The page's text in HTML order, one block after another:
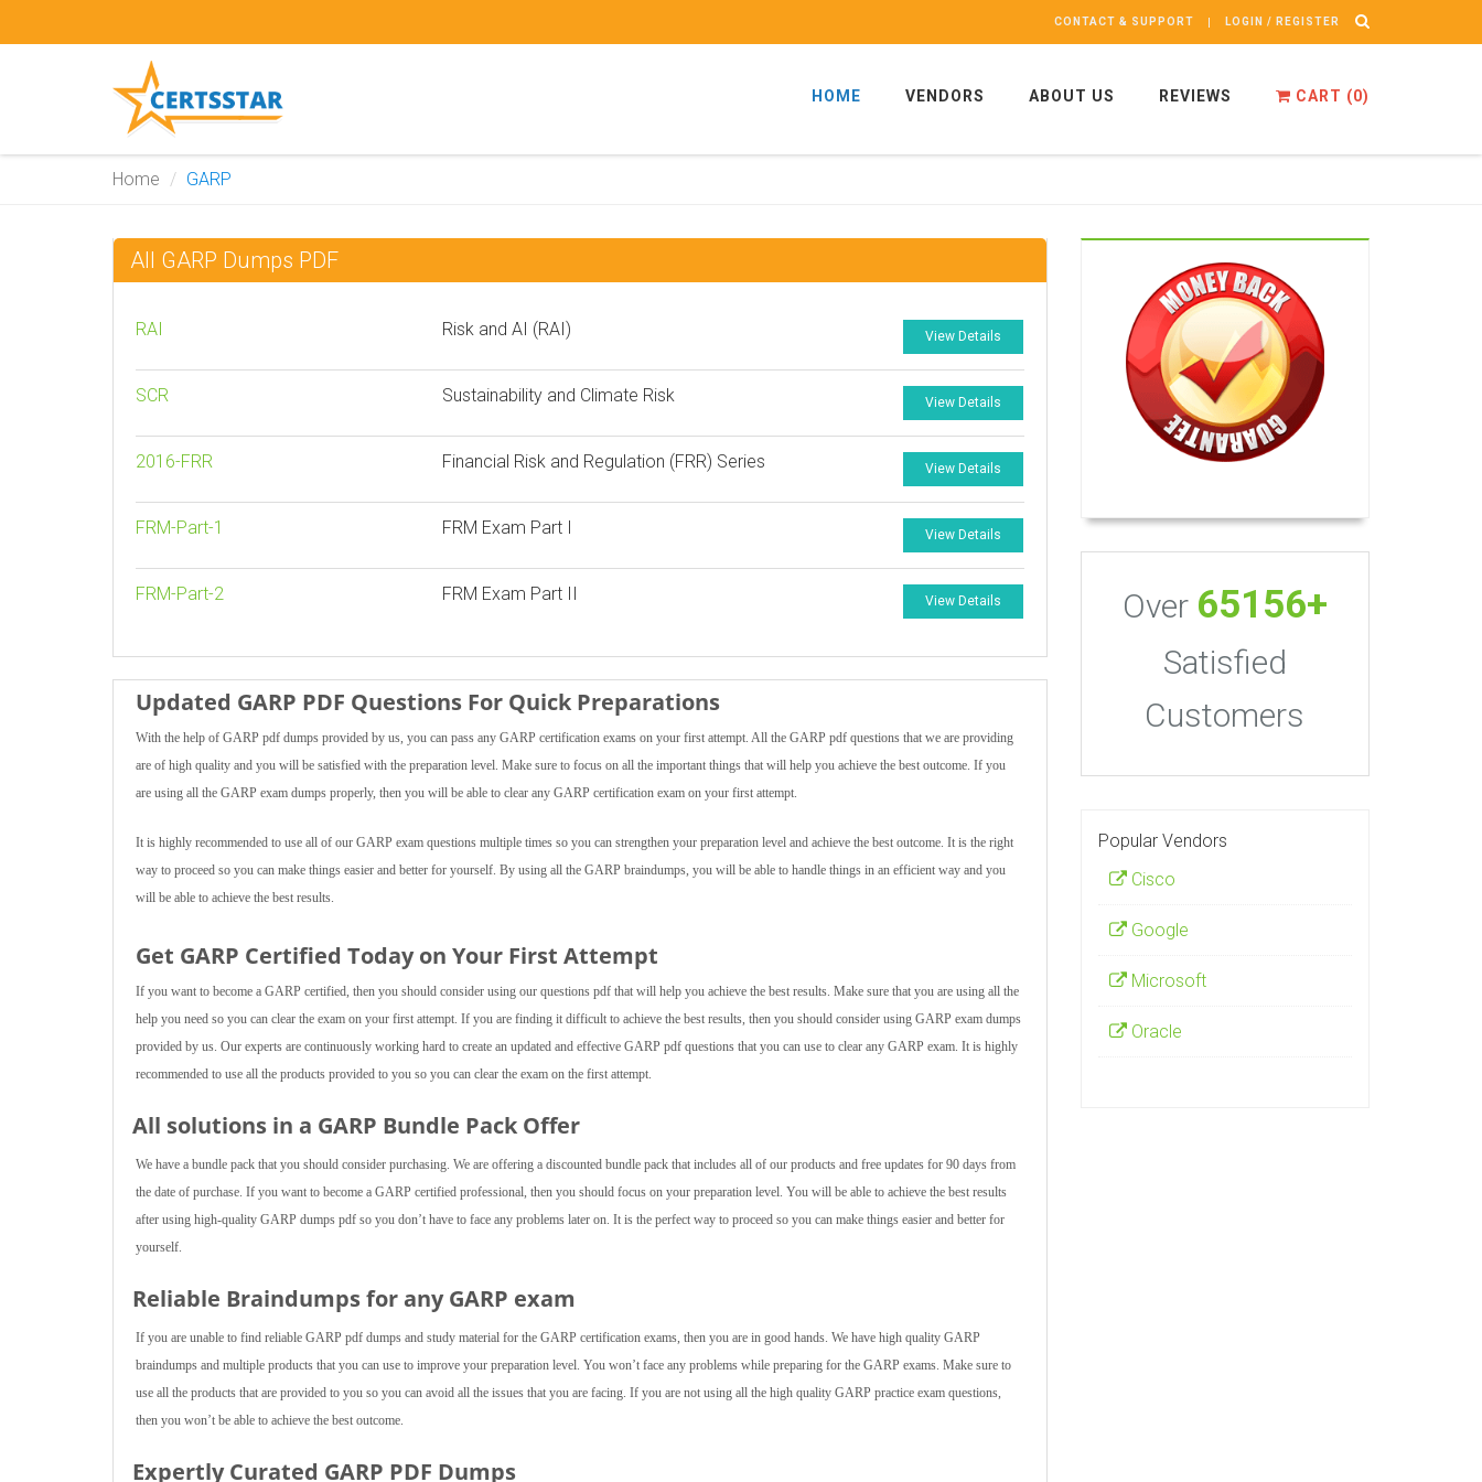
CONTACT & SUPPORT LOGIN / REGISTER
HOME VENDORS ABOUT US REVIEWS CART (0)
Home GARP
All GARP Dumps PDF
RAI Risk and AI (RAI) View Details
SCR Sustainability and Climate Risk View Details
2016-FRR Financial Risk and Regulation (FRR) Series View Details
FRM-Part-1 FRM Exam Part I View Details
FRM-Part-2 FRM Exam Part II View Details
Updated GARP PDF Questions For Quick Preparations
With the help of GARP pdf dumps provided by us, you can pass any GARP certification exams on your first attempt. All the GARP pdf questions that we are providing
are of high quality and you will be satisfied with the preparation level. Make sure to focus on all the important things that will help you achieve the best outcome. If you
are using all the GARP exam dumps properly, then you will be able to clear any GARP certification exam on your first attempt.
It is highly recommended to use all of our GARP exam questions multiple times so you can strengthen your preparation level and achieve the best outcome. It is the right
way to proceed so you can make things easier and better for yourself. By using all the GARP braindumps, you will be able to handle things in an efficient way and you
will be able to achieve the best results.
Get GARP Certified Today on Your First Attempt
If you want to become a GARP certified, then you should consider using our questions pdf that will help you achieve the best results. Make sure that you are using all the
help you need so you can clear the exam on your first attempt. If you are finding it difficult to achieve the best results, then you should consider using GARP exam dumps
provided by us. Our experts are continuously working hard to create an updated and effective GARP pdf questions that you can use to clear any GARP exam. It is highly
recommended to use all the products provided to you so you can clear the exam on the first attempt.
All solutions in a GARP Bundle Pack Offer
We have a bundle pack that you should consider purchasing. We are offering a discounted bundle pack that includes all of our products and free updates for 90 days from
the date of purchase. If you want to become a GARP certified professional, then you should focus on your preparation level. You will be able to achieve the best results
after using high-quality GARP dumps pdf so you don’t have to face any problems later on. It is the perfect way to proceed so you can make things easier and better for
yourself.
Reliable Braindumps for any GARP exam
If you are unable to find reliable GARP pdf dumps and study material for the GARP certification exams, then you are in good hands. We have high quality GARP
braindumps and multiple products that you can use to improve your preparation level. You won’t face any problems while preparing for the GARP exams. Make sure to
use all the products that are provided to you so you can avoid all the issues that you are facing. If you are not using all the high quality GARP practice exam questions,
then you won’t be able to achieve the best outcome.
Expertly Curated GARP PDF Dumps
Over 65156+
Satisfied
Customers
Popular Vendors
Cisco
Google
Microsoft
Oracle